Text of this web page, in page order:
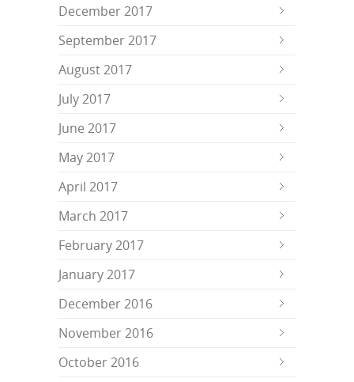
December 2017
September 2017
August 2017
July 2017
June 2017
May 2017
April 2017
March 2017
February 2017
January 2017
December 2016
November 2016
October 2016